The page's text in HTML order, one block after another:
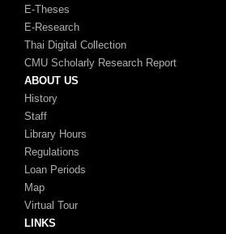
E-Theses
E-Research
Thai Digital Collection
CMU Scholarly Research Report
ABOUT US
History
Staff
Library Hours
Regulations
Loan Periods
Map
Virtual Tour
LINKS